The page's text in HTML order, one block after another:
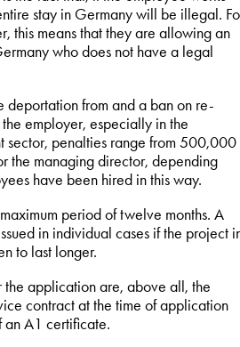
stay in Germany will be illegal.
this means that they are allowing an
who does not have a legal
deportation from and a ban on re-
employer, especially in the
sector, penalties range from 500,000
the managing director, depending
have been hired in this way.
period of twelve months. A
in individual cases if the project
to last longer.
the application are, above all, the
contract at the time of application
an A1 certificate.